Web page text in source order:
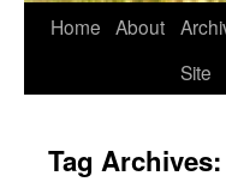
Skip
Home About
Site
Tag Archives: